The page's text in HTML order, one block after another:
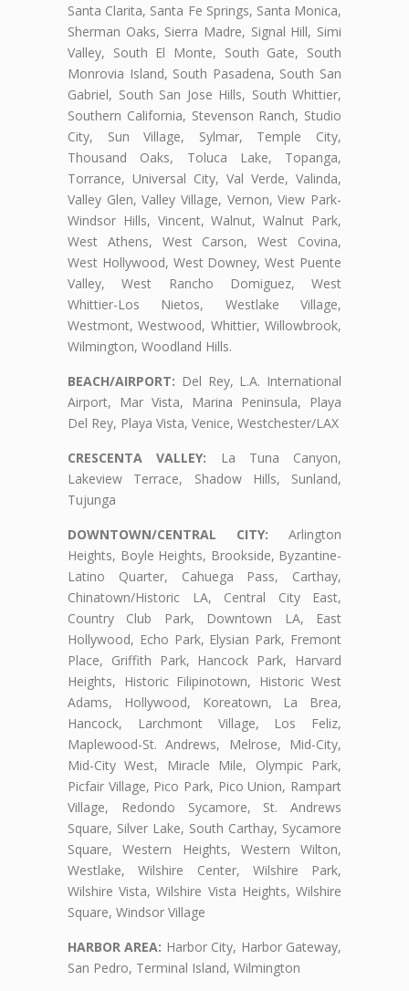
Santa Clarita, Santa Fe Springs, Santa Monica,
Sherman Oaks, Sierra Madre, Signal Hill, Simi
Valley, South El Monte, South Gate, South
Monrovia Island, South Pasadena, South San
Gabriel, South San Jose Hills, South Whittier,
Southern California, Stevenson Ranch, Studio
City, Sun Village, Sylmar, Temple City,
Thousand Oaks, Toluca Lake, Topanga,
Torrance, Universal City, Val Verde, Valinda,
Valley Glen, Valley Village, Vernon, View Park-
Windsor Hills, Vincent, Walnut, Walnut Park,
West Athens, West Carson, West Covina,
West Hollywood, West Downey, West Puente
Valley, West Rancho Domiguez, West
Whittier-Los Nietos, Westlake Village,
Westmont, Westwood, Whittier, Willowbrook,
Wilmington, Woodland Hills.
BEACH/AIRPORT: Del Rey, L.A. International
Airport, Mar Vista, Marina Peninsula, Playa
Del Rey, Playa Vista, Venice, Westchester/LAX
CRESCENTA VALLEY: La Tuna Canyon,
Lakeview Terrace, Shadow Hills, Sunland,
Tujunga
DOWNTOWN/CENTRAL CITY: Arlington
Heights, Boyle Heights, Brookside, Byzantine-
Latino Quarter, Cahuega Pass, Carthay,
Chinatown/Historic LA, Central City East,
Country Club Park, Downtown LA, East
Hollywood, Echo Park, Elysian Park, Fremont
Place, Griffith Park, Hancock Park, Harvard
Heights, Historic Filipinotown, Historic West
Adams, Hollywood, Koreatown, La Brea,
Hancock, Larchmont Village, Los Feliz,
Maplewood-St. Andrews, Melrose, Mid-City,
Mid-City West, Miracle Mile, Olympic Park,
Picfair Village, Pico Park, Pico Union, Rampart
Village, Redondo Sycamore, St. Andrews
Square, Silver Lake, South Carthay, Sycamore
Square, Western Heights, Western Wilton,
Westlake, Wilshire Center, Wilshire Park,
Wilshire Vista, Wilshire Vista Heights, Wilshire
Square, Windsor Village
HARBOR AREA: Harbor City, Harbor Gateway,
San Pedro, Terminal Island, Wilmington